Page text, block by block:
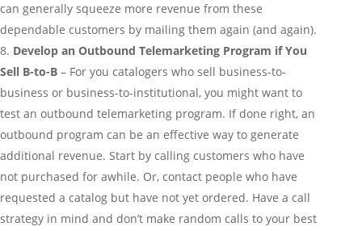
can generally squeeze more revenue from these
dependable customers by mailing them again (and again).
Develop an Outbound Telemarketing Program if You
Sell B-to-B – For you catalogers who sell business-to-
business or business-to-institutional, you might want to
test an outbound telemarketing program. If done right, an
outbound program can be an effective way to generate
additional revenue. Start by calling customers who have
not purchased for awhile. Or, contact people who have
requested a catalog but have not yet ordered. Have a call
strategy in mind and don’t make random calls to your best